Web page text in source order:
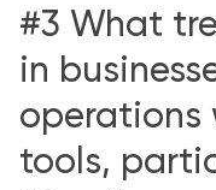
#3 What
in
operations
tools,